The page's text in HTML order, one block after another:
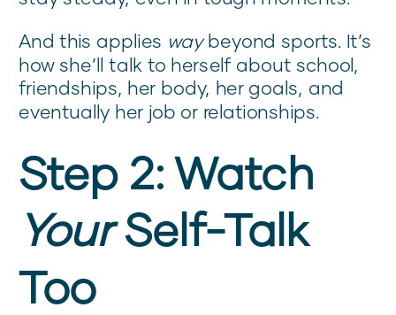
And this applies waybeyond sports. It’s
how she’ll talk to herself about school,
friendships, her body, her goals, and
eventually her job or relationships.
Step 2: Watch
YourSelf-Talk
Too